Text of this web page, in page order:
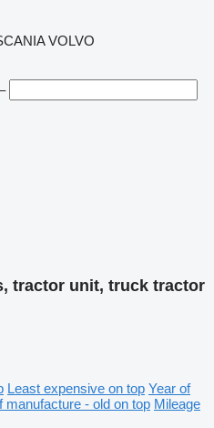
VOLVO
tractor unit, truck tractor
Least expensive on top Year of
manufacture - old on top Mileage